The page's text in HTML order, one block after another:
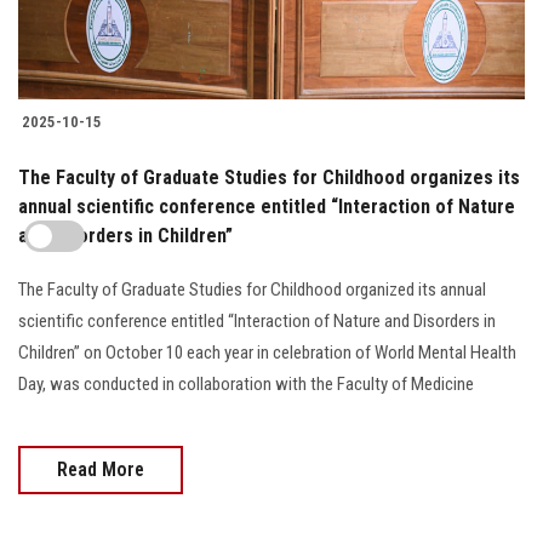
2025-10-15
The Faculty of Graduate Studies for Childhood organizes its
annual scientific conference entitled “Interaction of Nature
and Disorders in Children”
The Faculty of Graduate Studies for Childhood organized its annual
scientific conference entitled “Interaction of Nature and Disorders in
Children” on October 10 each year in celebration of World Mental Health
Day, was conducted in collaboration with the Faculty of Medicine
Read More